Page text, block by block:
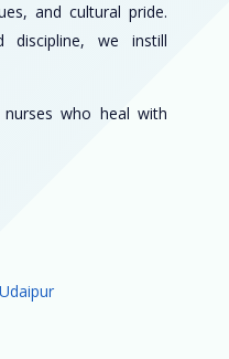
and cultural pride.
discipline, we instill
who heal with